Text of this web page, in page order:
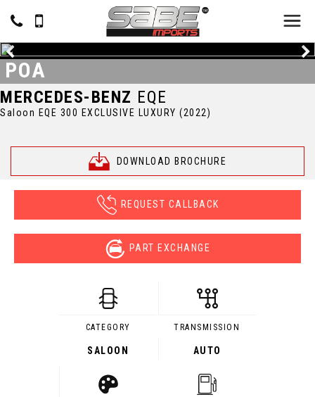
MERCEDES-BENZ EQE
Saloon EQE 300 EXCLUSIVE LUXURY (2022)
DOWNLOAD BROCHURE
POA
REQUEST CALLBACK
PART EXCHANGE
CATEGORY
SALOON
TRANSMISSION
AUTO